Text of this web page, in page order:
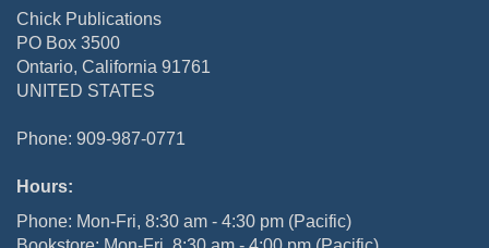
Chick Publications
PO Box 3500
Ontario, California 91761
UNITED STATES
Phone: 909-987-0771
Hours:
Phone: Mon-Fri, 8:30 am - 4:30 pm (Pacific)